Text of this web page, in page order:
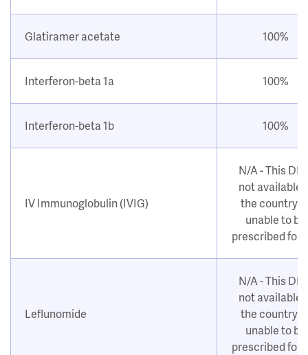
Glatiramer acetate 100%
Interferon-beta 1a 100%
Interferon-beta 1b 100%
IV Immunoglobulin (IVIG)
N/A - This
not available
the country
unable to be
prescribed for
Leflunomide
N/A - This
not available
the country
unable to be
prescribed for